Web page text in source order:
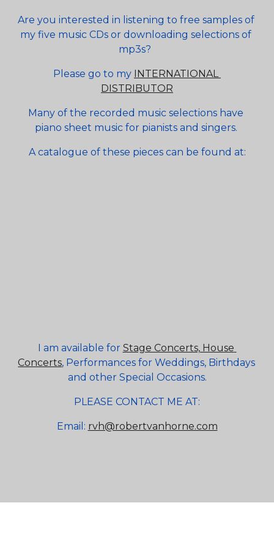
Are you interested in listening to free samples of
my five music CDs or downloading selections of
mp3s?
Please go to my INTERNATIONAL
DISTRIBUTOR
Many of the recorded music selections have
piano sheet music for pianists and singers.
A catalogue of these pieces can be found at:
I am available for Stage Concerts, House
Concerts, Performances for Weddings, Birthdays
and other Special Occasions.
PLEASE CONTACT ME AT:
Email: rvh@robertvanhorne.com